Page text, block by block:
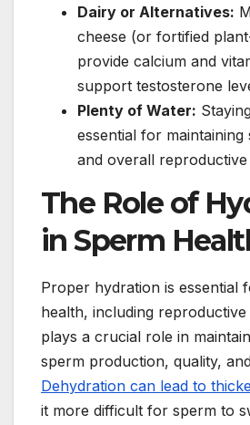
Dairy or Alternatives:
cheese (or fortified
provide calcium and
support testosterone
Plenty of Water:
essential for maintaining
and overall reproductive
The Role of
in Sperm
Proper hydration is essential
health, including
plays a crucial role in
sperm production, quality,
Dehydration can lead to
it more difficult for sperm to